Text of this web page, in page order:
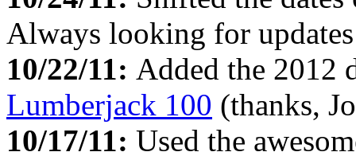
Always looking for
10/22/11: Added the 2012
Lumberjack 100 (thanks,
10/17/11: Used the